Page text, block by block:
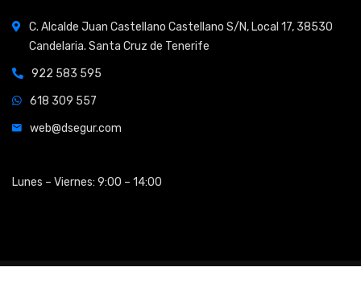
C. Alcalde Juan Castellano Castellano S/N, Local 17, 38530
Candelaria. Santa Cruz de Tenerife
922 583 595
618 309 557
web@dsegur.com
Lunes – Viernes: 9:00 – 14:00